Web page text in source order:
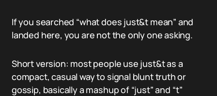
If you searched “what does just&t mean” and
landed here, you are not the only one asking.
Short version: most people use just&t as a
compact, casual way to signal blunt truth or
gossip, basically a mashup of “just” and “t”